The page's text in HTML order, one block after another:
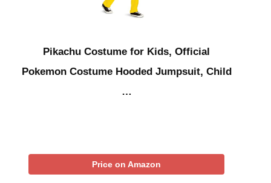
Pikachu Costume for Kids, Official
Pokemon Costume Hooded Jumpsuit, Child
…
Price on Amazon